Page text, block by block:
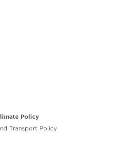
Policy
Transport Policy